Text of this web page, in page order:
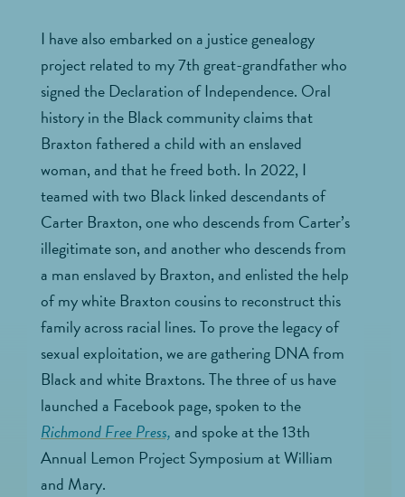
I have also embarked on a justice genealogy
project related to my 7th great-grandfather who
signed the Declaration of Independence. Oral
history in the Black community claims that
Braxton fathered a child with an enslaved
woman, and that he freed both. In 2022, I
teamed with two Black linked descendants of
Carter Braxton, one who descends from Carter’s
illegitimate son, and another who descends from
a man enslaved by Braxton, and enlisted the help
of my white Braxton cousins to reconstruct this
family across racial lines. To prove the legacy of
sexual exploitation, we are gathering DNA from
Black and white Braxtons. The three of us have
launched a Facebook page, spoken to the
Richmond Free Press,and spoke at the 13th
Annual Lemon Project Symposium at William
and Mary.